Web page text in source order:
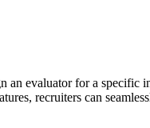
an evaluator for a
recruiters can